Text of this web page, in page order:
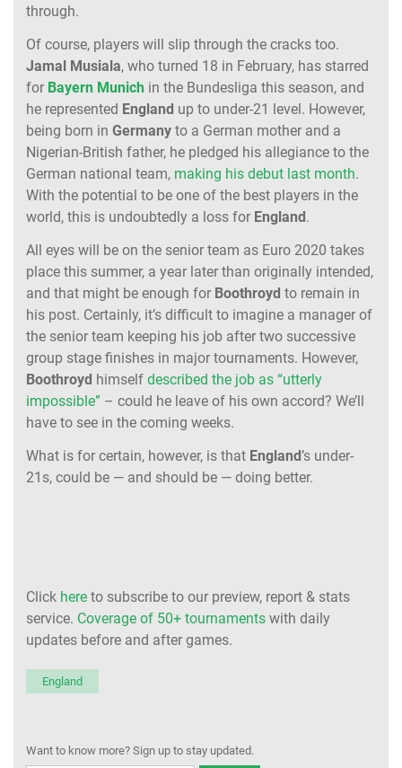
through.
Of course, players will slip through the cracks too.
Jamal Musiala, who turned 18 in February, has starred
for Bayern Munich in the Bundesliga this season, and
he represented England up to under-21 level. However,
being born in Germany to a German mother and a
Nigerian-British father, he pledged his allegiance to the
German national team, making his debut last month.
With the potential to be one of the best players in the
world, this is undoubtedly a loss for England.
All eyes will be on the senior team as Euro 2020 takes
place this summer, a year later than originally intended,
and that might be enough for Boothroyd to remain in
his post. Certainly, it’s difficult to imagine a manager of
the senior team keeping his job after two successive
group stage finishes in major tournaments. However,
Boothroyd himself described the job as “utterly
impossible” – could he leave of his own accord? We’ll
have to see in the coming weeks.
What is for certain, however, is that England’s under-
21s, could be — and should be — doing better.
Click here to subscribe to our preview, report & stats
service. Coverage of 50+ tournaments with daily
updates before and after games.
England
Want to know more? Sign up to stay updated.